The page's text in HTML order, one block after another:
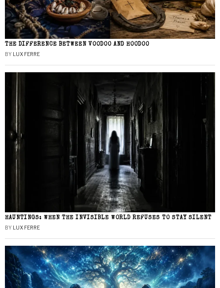
THE DIFFERENCE BETWEEN VOODOO AND HOODOO
BY LUX FERRE
HAUNTINGS: WHEN THE INVISIBLE WORLD REFUSES TO STAY SILENT
BY LUX FERRE